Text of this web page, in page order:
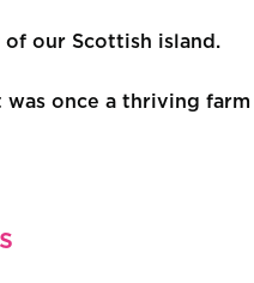
of our Scottish island.
once a thriving